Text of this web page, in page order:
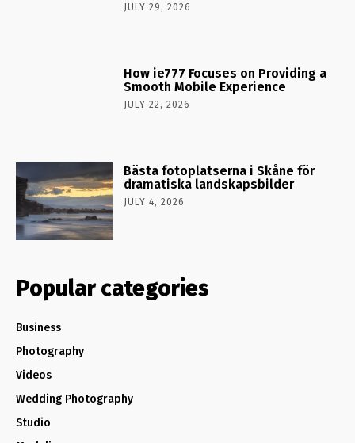
JULY 29, 2026
How ie777 Focuses on Providing a
Smooth Mobile Experience
JULY 22, 2026
Bästa fotoplatserna i Skåne för
dramatiska landskapsbilder
JULY 4, 2026
Popular categories
Business
Photography
Videos
Wedding Photography
Studio